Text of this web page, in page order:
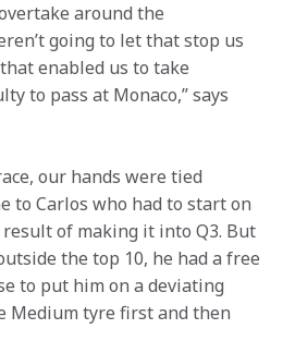
around the
going to let that stop us
enabled us to take
to pass at Monaco,” says
our hands were tied
to Carlos who had to start on
result of making it into Q3. But
the top 10, he had a free
to put him on a deviating
Medium tyre first and then